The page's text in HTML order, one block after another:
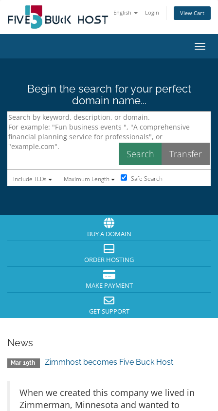
English Login View Cart
Begin the search for your perfect
domain name...
Include TLDs Maximum Length Safe Search
BUY A DOMAIN
ORDER HOSTING
MAKE PAYMENT
GET SUPPORT
News
Mar 19th Zimmhost becomes Five Buck Host
When we created this company we lived in
Zimmerman, Minnesota and wanted to